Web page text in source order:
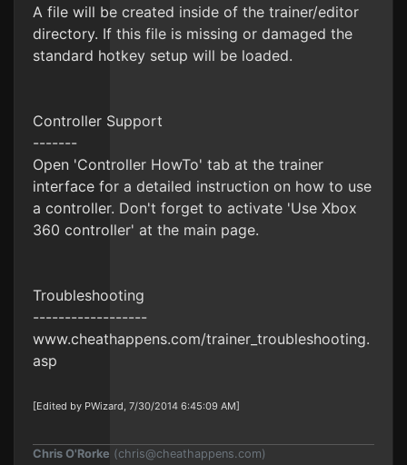
A file will be created inside of the trainer/editor
directory. If this file is missing or damaged the
standard hotkey setup will be loaded.
Controller Support
-------
Open 'Controller HowTo' tab at the trainer
interface for a detailed instruction on how to use
a controller. Don't forget to activate 'Use Xbox
360 controller' at the main page.
Troubleshooting
------------------
www.cheathappens.com/trainer_troubleshooting.
asp
[Edited by PWizard, 7/30/2014 6:45:09 AM]
Chris O'Rorke (chris@cheathappens.com)